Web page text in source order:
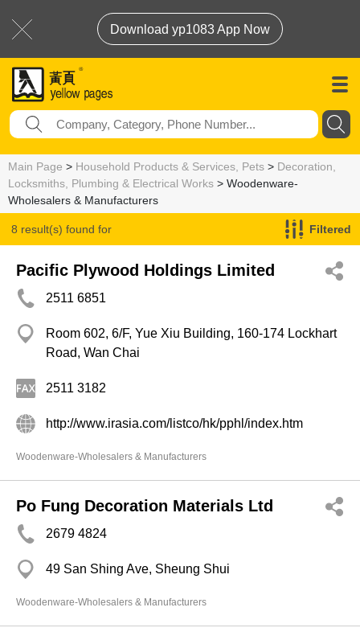
Download yp1083 App Now
Main Page > Household Products & Services, Pets > Decoration,
Locksmiths, Plumbing & Electrical Works > Woodenware-
Wholesalers & Manufacturers
8 result(s) found for
Woodenware-Wholesalers & Manufacturers
Filtered
Pacific Plywood Holdings Limited
2511 6851
Room 602, 6/F, Yue Xiu Building, 160-174 Lockhart
Road, Wan Chai
2511 3182
http://www.irasia.com/listco/hk/pphl/index.htm
Woodenware-Wholesalers & Manufacturers
Po Fung Decoration Materials Ltd
2679 4824
49 San Shing Ave, Sheung Shui
Woodenware-Wholesalers & Manufacturers